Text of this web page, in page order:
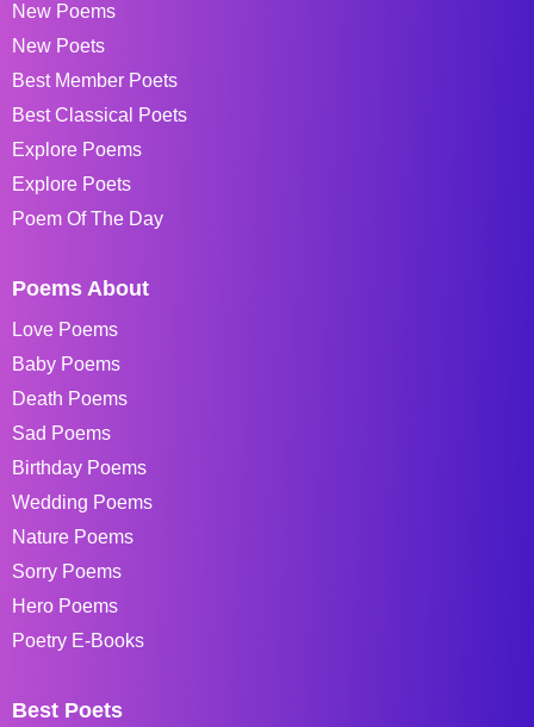
New Poems
New Poets
Best Member Poets
Best Classical Poets
Explore Poems
Explore Poets
Poem Of The Day
Poems About
Love Poems
Baby Poems
Death Poems
Sad Poems
Birthday Poems
Wedding Poems
Nature Poems
Sorry Poems
Hero Poems
Poetry E-Books
Best Poets